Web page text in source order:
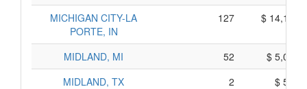
MICHIGAN CITY-LA
PORTE, IN
127 $
MIDLAND, MI 52
$
MIDLAND, TX
2
$